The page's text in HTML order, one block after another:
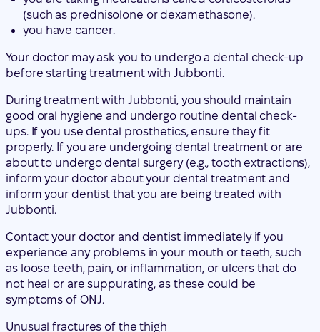
During treatment with Jubbonti, you should maintain
good oral hygiene and undergo routine dental check-
ups. If you use dental prosthetics, ensure they fit
properly. If you are undergoing dental treatment or are
about to undergo dental surgery (e.g., tooth extractions),
inform your doctor about your dental treatment and
inform your dentist that you are being treated with
Jubbonti.
Contact your doctor and dentist immediately if you
experience any problems in your mouth or teeth, such
as loose teeth, pain, or inflammation, or ulcers that do
not heal or are suppurating, as these could be
Unusual fractures of the thigh
Some people have developed unusual fractures of the
thigh while being treated with denosumab. Consult your
doctor if you experience new or unusual pain in the hip,
groin, or thigh.